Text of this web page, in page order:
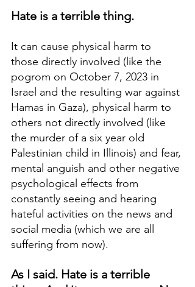
Hate is a terrible thing.
It can cause physical harm to
those directly involved (like the
pogrom on October 7, 2023 in
Israel and the resulting war against
Hamas in Gaza), physical harm to
others not directly involved (like
the murder of a six year old
Palestinian child in Illinois) and fear,
mental anguish and other negative
psychological effects from
constantly seeing and hearing
hateful activities on the news and
social media (which we are all
suffering from now).
As I said. Hate is a terrible